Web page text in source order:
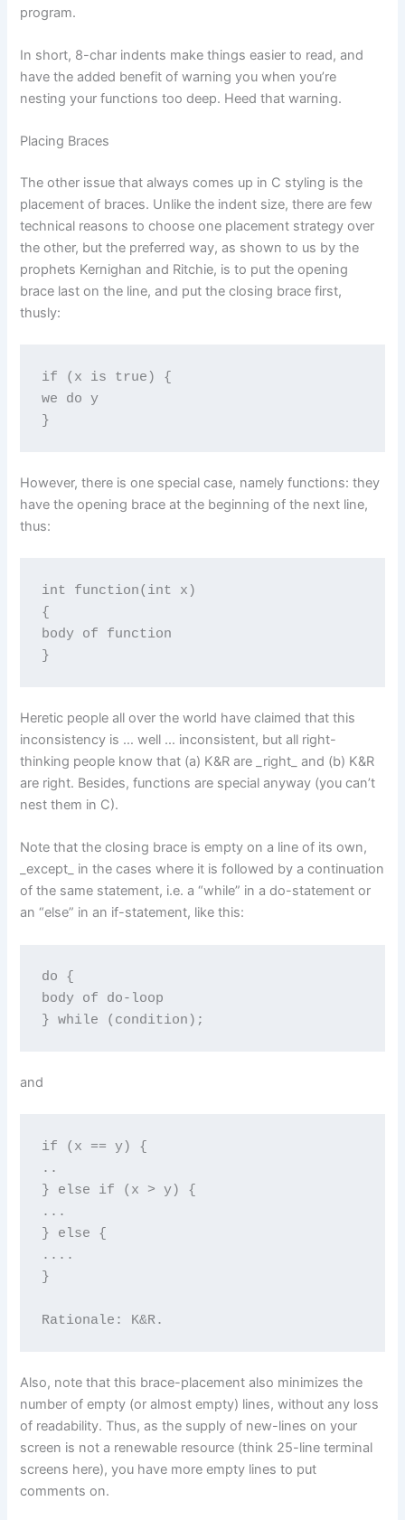
program.
In short, 8-char indents make things easier to read, and
have the added benefit of warning you when you’re
nesting your functions too deep. Heed that warning.
Placing Braces
The other issue that always comes up in C styling is the
placement of braces. Unlike the indent size, there are few
technical reasons to choose one placement strategy over
the other, but the preferred way, as shown to us by the
prophets Kernighan and Ritchie, is to put the opening
brace last on the line, and put the closing brace first,
thusly:
if (x is true) {
we do y
}
However, there is one special case, namely functions: they
have the opening brace at the beginning of the next line,
thus:
int function(int x)
{
body of function
}
Heretic people all over the world have claimed that this
inconsistency is … well … inconsistent, but all right-
thinking people know that (a) K&R are _right_ and (b) K&R
are right. Besides, functions are special anyway (you can’t
nest them in C).
Note that the closing brace is empty on a line of its own,
_except_ in the cases where it is followed by a continuation
of the same statement, i.e. a “while” in a do-statement or
an “else” in an if-statement, like this:
do {
body of do-loop
} while (condition);
and
if (x == y) {
..
} else if (x > y) {
...
} else {
....
}
Rationale: K&R.
Also, note that this brace-placement also minimizes the
number of empty (or almost empty) lines, without any loss
of readability. Thus, as the supply of new-lines on your
screen is not a renewable resource (think 25-line terminal
screens here), you have more empty lines to put
comments on.